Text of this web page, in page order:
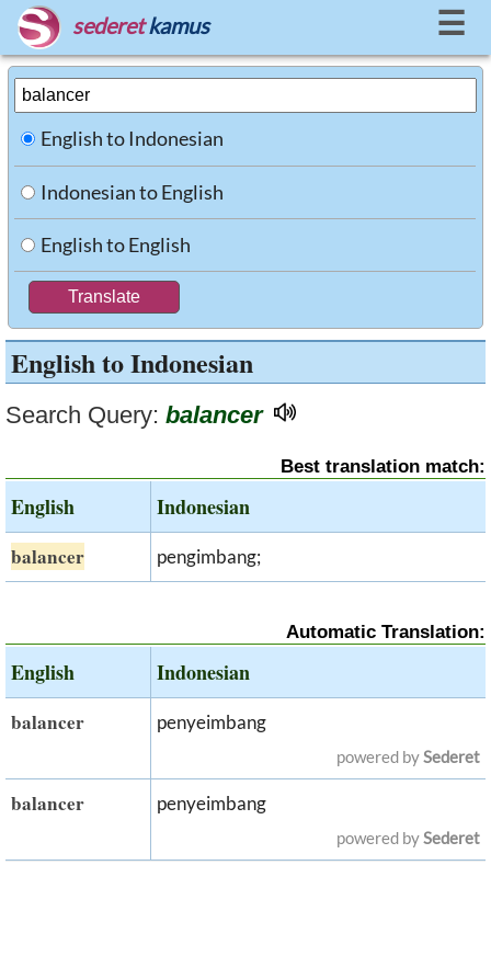
sederet kamus ☰
English to Indonesian
Indonesian to English
English to English
English to Indonesian
Search Query: balancer
Best translation match:
English Indonesian
balancer pengimbang;
Automatic Translation:
English Indonesian
balancer penyeimbang
powered bySederet
balancer penyeimbang
powered bySederet